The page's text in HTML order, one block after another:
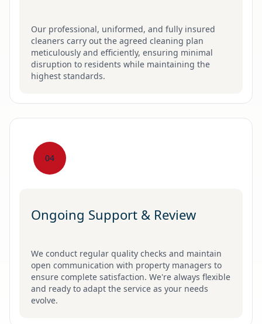
Our professional, uniformed, and fully insured
cleaners carry out the agreed cleaning plan
meticulously and efficiently, ensuring minimal
disruption to residents while maintaining the
highest standards.
04
Ongoing Support & Review
We conduct regular quality checks and maintain
open communication with property managers to
ensure complete satisfaction. We're always flexible
and ready to adapt the service as your needs
evolve.